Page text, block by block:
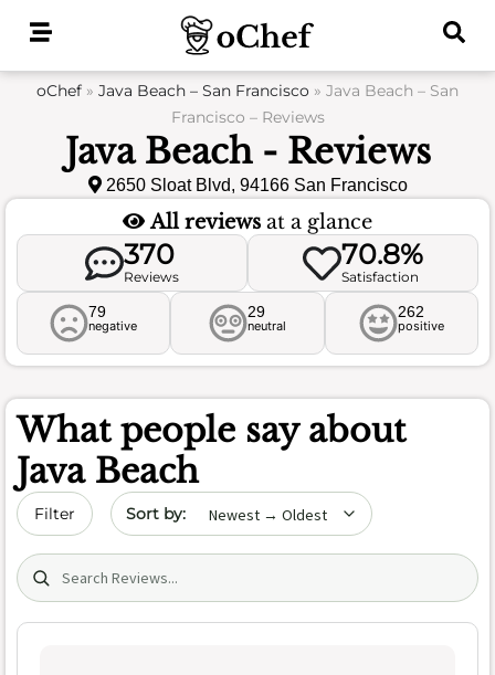
oChef » Java Beach – San Francisco » Java Beach – San
Francisco – Reviews
Java Beach - Reviews
2650 Sloat Blvd, 94166 San Francisco
All reviews at a glance
370
Reviews
70.8%
Satisfaction
79
negative
29
neutral
262
positive
What people say about
Java Beach
Filter Sort by date
Search (title/text)